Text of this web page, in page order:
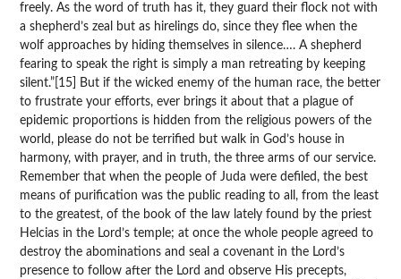
freely. As the word of truth has it, they guard their flock not with
a shepherd’s zeal but as hirelings do, since they flee when the
wolf approaches by hiding themselves in silence…. A shepherd
fearing to speak the right is simply a man retreating by keeping
silent.”[15] But if the wicked enemy of the human race, the better
to frustrate your efforts, ever brings it about that a plague of
epidemic proportions is hidden from the religious powers of the
world, please do not be terrified but walk in God’s house in
harmony, with prayer, and in truth, the three arms of our service.
Remember that when the people of Juda were defiled, the best
means of purification was the public reading to all, from the least
to the greatest, of the book of the law lately found by the priest
Helcias in the Lord’s temple; at once the whole people agreed to
destroy the abominations and seal a covenant in the Lord’s
presence to follow after the Lord and observe His precepts,